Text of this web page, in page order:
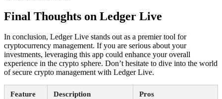
Final Thoughts on Ledger Live
In conclusion, Ledger Live stands out as a premier tool for
cryptocurrency management. If you are serious about your
investments, leveraging this app could enhance your overall
experience in the crypto sphere. Don’t hesitate to dive into the world
of secure crypto management with Ledger Live.
Feature Description Pros